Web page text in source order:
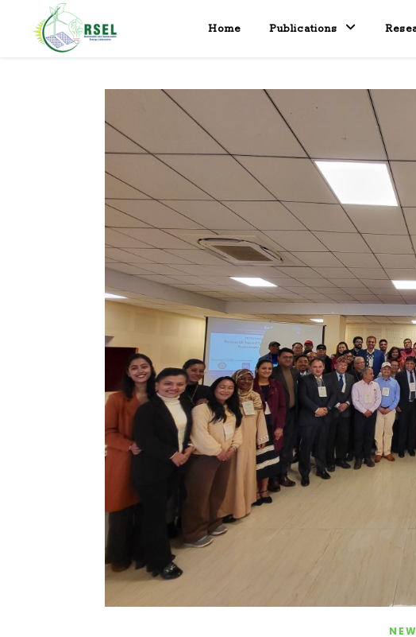
Home Publications